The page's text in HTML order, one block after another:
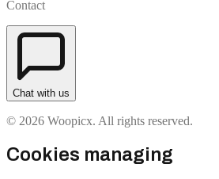
Contact
Chat with us
© 2026 Woopicx. All rights reserved.
Cookies managing